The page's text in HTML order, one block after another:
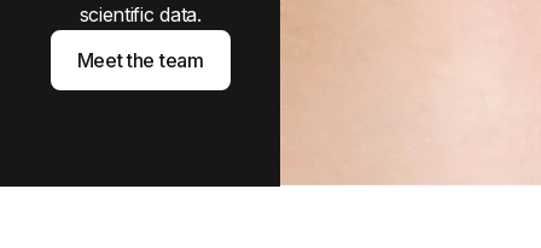
scientific data.
Meet the team